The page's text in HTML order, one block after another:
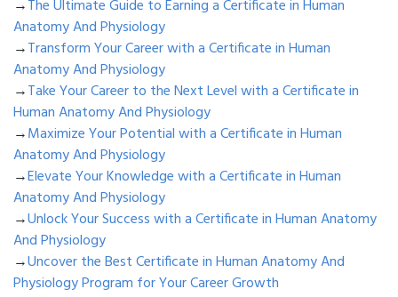
→The Ultimate Guide to Earning a Certificate in Human
Anatomy And Physiology
→Transform Your Career with a Certificate in Human
Anatomy And Physiology
→Take Your Career to the Next Level with a Certificate in
Human Anatomy And Physiology
→Maximize Your Potential with a Certificate in Human
Anatomy And Physiology
→Elevate Your Knowledge with a Certificate in Human
Anatomy And Physiology
→Unlock Your Success with a Certificate in Human Anatomy
And Physiology
→Uncover the Best Certificate in Human Anatomy And
Physiology Program for Your Career Growth